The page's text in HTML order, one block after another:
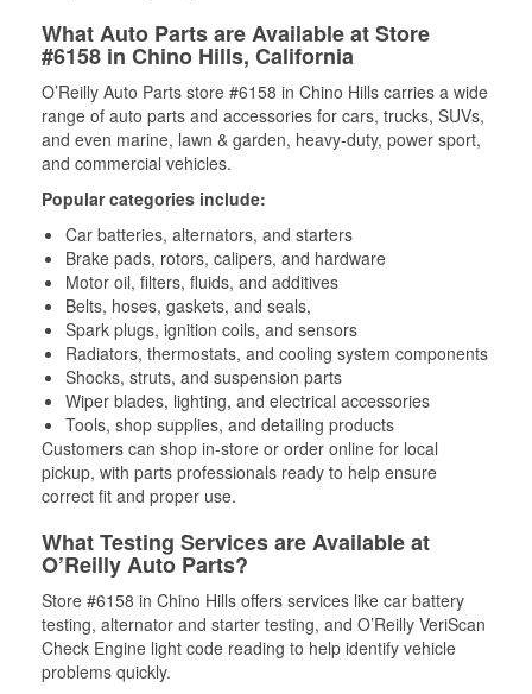
What Auto Parts are Available at Store
#6158 in Chino Hills, California
O’Reilly Auto Parts store #6158 in Chino Hills carries a wide
range of auto parts and accessories for cars, trucks, SUVs,
and even marine, lawn & garden, heavy-duty, power sport,
and commercial vehicles.
Popular categories include:
Car batteries, alternators, and starters
Brake pads, rotors, calipers, and hardware
Motor oil, filters, fluids, and additives
Belts, hoses, gaskets, and seals,
Spark plugs, ignition coils, and sensors
Radiators, thermostats, and cooling system components
Shocks, struts, and suspension parts
Wiper blades, lighting, and electrical accessories
Tools, shop supplies, and detailing products
Customers can shop in-store or order online for local
pickup, with parts professionals ready to help ensure
correct fit and proper use.
What Testing Services are Available at
O’Reilly Auto Parts?
Store #6158 in Chino Hills offers services like car battery
testing, alternator and starter testing, and O’Reilly VeriScan
Check Engine light code reading to help identify vehicle
problems quickly.